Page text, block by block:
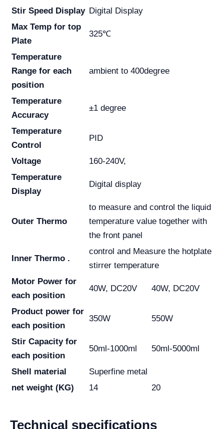
Stir Speed Display Digital Display
Max Temp for top
Plate
325℃
Temperature
Range for each
position
ambient to 400degree
Temperature
Accuracy
±1 degree
Temperature
Control
PID
Voltage
160-240V,
Temperature
Display
Digital display
Outer Thermo
to measure and control the liquid
temperature value together with
the front panel
Inner Thermo .
control and Measure the hotplate
stirrer temperature
Motor Power for
each position
40W, DC20V 40W, DC20V
Product power for
each position
350W 550W
Stir Capacity for
each position
50ml-1000ml 50ml-5000ml
Shell material
Superfine metal
net weight (KG)
14 20
Technical specifications